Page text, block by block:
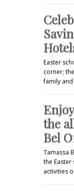
Easter
corner;
family
the
Bel
Tamassa
the
activities